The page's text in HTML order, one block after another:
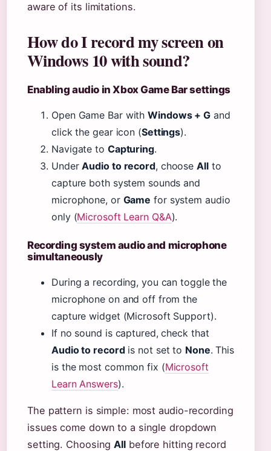
aware of its limitations.
How do I record my screen on
Windows 10 with sound?
Enabling audio in Xbox Game Bar settings
Open Game Bar withWindows + G and
click the gear icon (Settings).
Navigate to Capturing.
UnderAudio to record, chooseAllto
capture both system sounds and
microphone, or Game for system audio
only (Microsoft Learn Q&A).
Recording system audio and microphone
simultaneously
During a recording, you can toggle the
microphone on and off from the
capture widget (Microsoft Support).
If no sound is captured, check that
Audio to recordis not set to None. This
is the most common fix (Microsoft
Learn Answers).
The pattern is simple: most audio-recording
issues come down to a single dropdown
setting. ChoosingAllbefore hitting record